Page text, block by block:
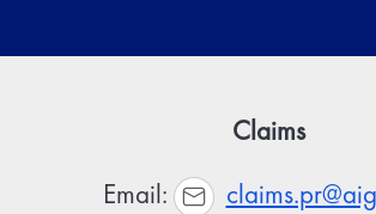
Claims
Email: